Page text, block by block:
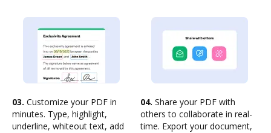
03. Customize your PDF in
minutes. Type, highlight,
underline, whiteout text, add
04. Share your PDF with
others to collaborate in real-
time. Export your document,